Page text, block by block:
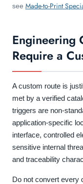
see Made-to-Print
Engineering
Require a
A custom route is
met by a verified
triggers are non-
application-specific
interface, controlled
sensitive internal
and traceability
Do not convert every